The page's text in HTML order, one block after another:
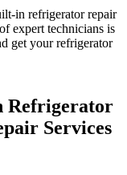
in refrigerator repair
expert technicians is
get your refrigerator
Refrigerator
Services